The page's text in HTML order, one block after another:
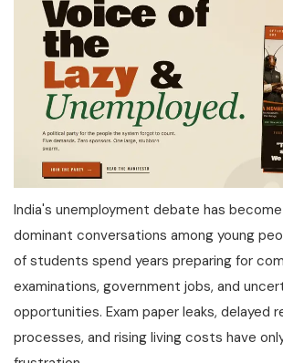
India's unemployment debate has
dominant conversations among young
of students spend years preparing for
examinations, government jobs, and
opportunities. Exam paper leaks, delayed
processes, and rising living costs have